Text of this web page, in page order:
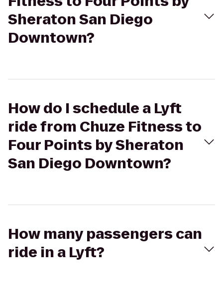
Sheraton San Diego
Downtown?
How do I schedule a Lyft
ride from Chuze Fitness to
Four Points by Sheraton
San Diego Downtown?
How many passengers can
ride in a Lyft?